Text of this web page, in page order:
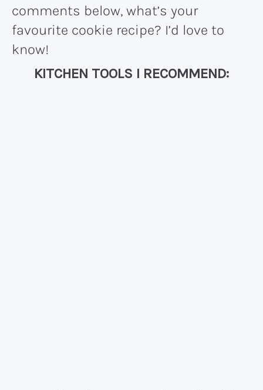
comments below, what’s your
favourite cookie recipe? I’d love to
know!
KITCHEN TOOLS I RECOMMEND: